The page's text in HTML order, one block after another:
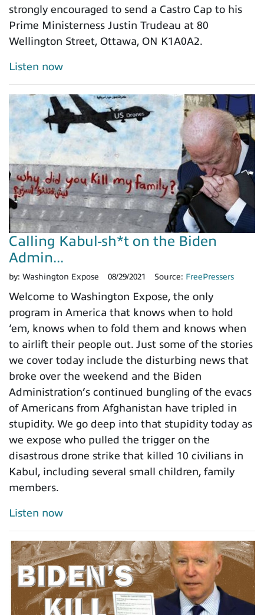
strongly encouraged to send a Castro Cap to his
Prime Ministerness Justin Trudeau at 80
Wellington Street, Ottawa, ON K1A0A2.
Listen now
Calling Kabul-sh*t on the Biden
Admin...
by: Washington Expose 08/29/2021 Source: FreePressers
Welcome to Washington Expose, the only
program in America that knows when to hold
‘em, knows when to fold them and knows when
to airlift their people out. Just some of the stories
we cover today include the disturbing news that
broke over the weekend and the Biden
Administration’s continued bungling of the evacs
of Americans from Afghanistan have tripled in
stupidity. We go deep into that stupidity today as
we expose who pulled the trigger on the
disastrous drone strike that killed 10 civilians in
Kabul, including several small children, family
members.
Listen now